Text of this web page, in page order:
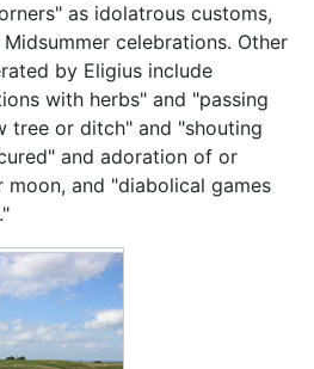
as idolatrous customs,
celebrations. Other
by Eligius include
with herbs" and "passing
tree or ditch" and "shouting
and adoration of or
moon, and "diabolical games